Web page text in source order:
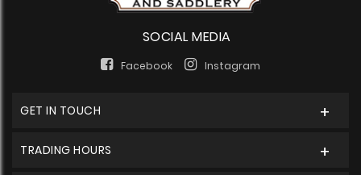
SOCIAL MEDIA
Facebook Instagram
GET IN TOUCH
TRADING HOURS